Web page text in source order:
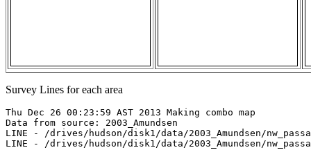
Survey Lines for each area
Thu Dec 26 00:23:59 AST 2013 Making combo map
Data from source: 2003_Amundsen
LINE - /drives/hudson/disk1/data/2003_Amundsen/
LINE - /drives/hudson/disk1/data/2003_Amundsen/